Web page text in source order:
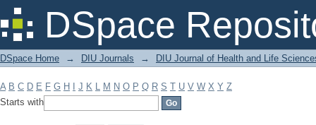
DSpace
Filter by: Subject
DSpace Home → DIU Journals → DIU Journal of Health and Life
A B C D E F G H J K L M N O P Q R S T U V W X Y Z
Starts with